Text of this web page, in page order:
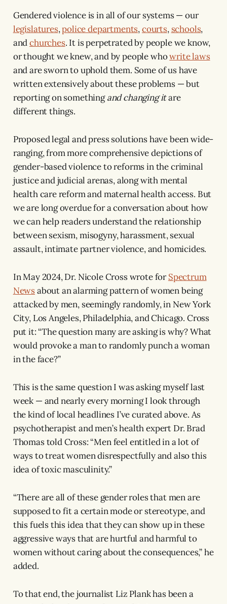
Gendered violence is in all of our systems — our
legislatures,police departments,courts, schools,
andchurches. It is perpetrated by people we know,
or thought we knew, and by people whowrite laws
and are sworn to uphold them. Some of us have
written extensively about these problems — but
reporting on somethingand changing itare
different things.
Proposed legal and press solutions have been wide-
ranging, from more comprehensive depictions of
gender-based violence to reforms in the criminal
justice and judicial arenas, along with mental
health care reform and maternal health access. But
we are long overdue for a conversation about how
we can help readers understand the relationship
between sexism, misogyny, harassment, sexual
assault, intimate partner violence, and homicides.
In May 2024, Dr. Nicole Cross wrote forSpectrum
Newsabout an alarming pattern of women being
attacked by men, seemingly randomly, in New York
City, Los Angeles, Philadelphia, and Chicago. Cross
put it: “The question many are asking is why? What
would provoke a man to randomly punch a woman
in the face?”
This is the same question I was asking myself last
week — and nearly every morning I look through
the kind of local headlines I’ve curated above. As
psychotherapist and men’s health expert Dr. Brad
Thomas told Cross: “Men feel entitled in a lot of
ways to treat women disrespectfully and also this
idea of toxic masculinity.”
“There are all of these gender roles that men are
supposed to fit a certain mode or stereotype, and
this fuels this idea that they can show up in these
aggressive ways that are hurtful and harmful to
women without caring about the consequences,” he
added.
To that end, the journalist Liz Plank has been a